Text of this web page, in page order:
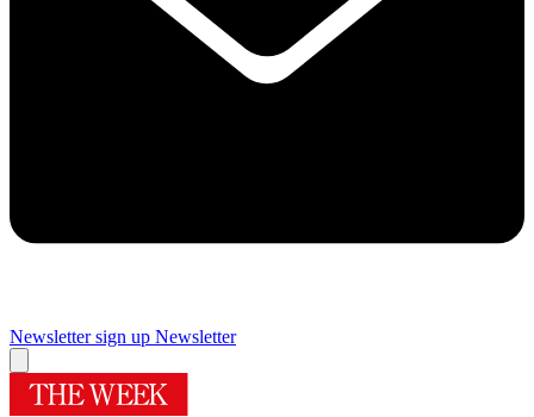
Newsletter sign up Newsletter